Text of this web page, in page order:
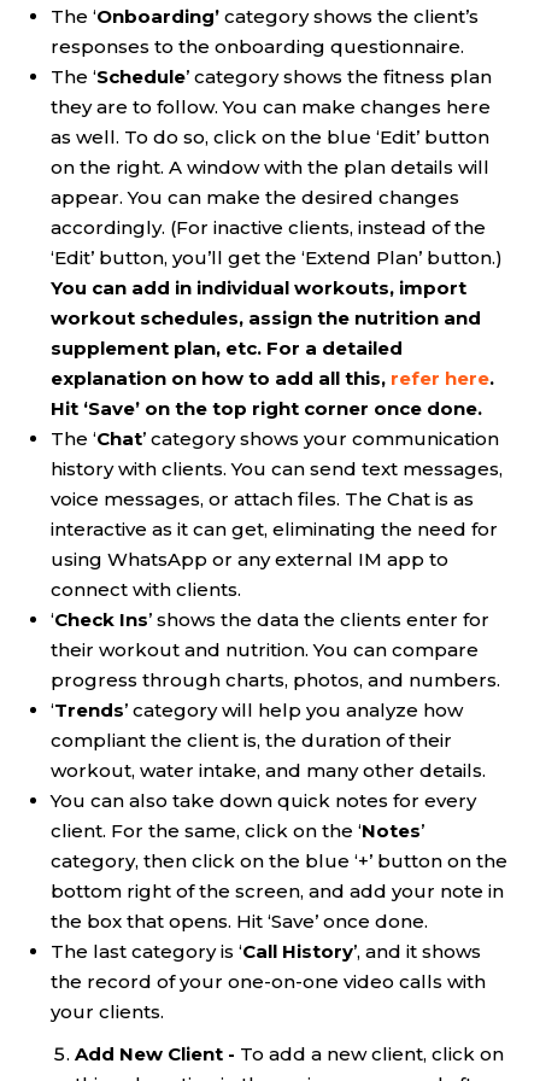
The ‘Onboarding’ category shows the client’s
responses to the onboarding questionnaire.
The ‘Schedule’ category shows the fitness plan
they are to follow. You can make changes here
as well. To do so, click on the blue ‘Edit’ button
on the right. A window with the plan details will
appear. You can make the desired changes
accordingly. (For inactive clients, instead of the
‘Edit’ button, you’ll get the ‘Extend Plan’ button.)
You can add in individual workouts, import
workout schedules, assign the nutrition and
supplement plan, etc. For a detailed
explanation on how to add all this, refer here.
Hit ‘Save’ on the top right corner once done.
The ‘Chat’ category shows your communication
history with clients. You can send text messages,
voice messages, or attach files. The Chat is as
interactive as it can get, eliminating the need for
using WhatsApp or any external IM app to
connect with clients.
‘Check Ins’ shows the data the clients enter for
their workout and nutrition. You can compare
progress through charts, photos, and numbers.
‘Trends’ category will help you analyze how
compliant the client is, the duration of their
workout, water intake, and many other details.
You can also take down quick notes for every
client. For the same, click on the ‘Notes’
category, then click on the blue ‘+’ button on the
bottom right of the screen, and add your note in
the box that opens. Hit ‘Save’ once done.
The last category is ‘Call History’, and it shows
the record of your one-on-one video calls with
your clients.
Add New Client - To add a new client, click on